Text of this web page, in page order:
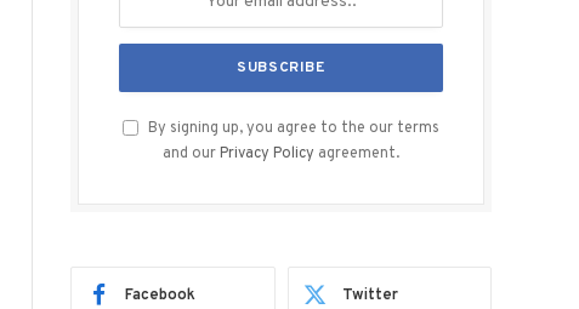
By signing up, you agree to the our terms
and our Privacy Policy agreement.
Facebook Twitter